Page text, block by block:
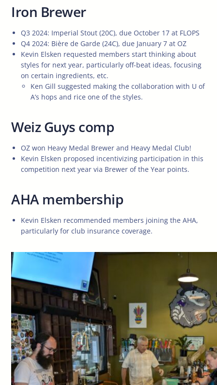
Iron Brewer
Q3 2024: Imperial Stout (20C), due October 17 at FLOPS
Q4 2024: Bière de Garde (24C), due January 7 at OZ
Kevin Elsken requested members start thinking about
styles for next year, particularly off-beat ideas, focusing
on certain ingredients, etc.
Ken Gill suggested making the collaboration with U of
A’s hops and rice one of the styles.
Weiz Guys comp
OZ won Heavy Medal Brewer and Heavy Medal Club!
Kevin Elsken proposed incentivizing participation in this
competition next year via Brewer of the Year points.
AHA membership
Kevin Elsken recommended members joining the AHA,
particularly for club insurance coverage.